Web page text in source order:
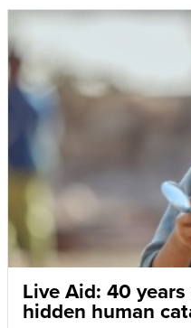
Live Aid: 40
hidden human